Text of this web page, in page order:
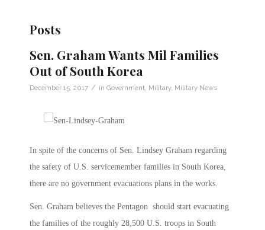
Posts
Sen. Graham Wants Mil Families
Out of South Korea
December 15, 2017 / in Government Military, Military News
In spite of the concerns of Sen. Lindsey Graham regarding
the safety of U.S. servicemember families in South Korea,
there are no government evacuations plans in the works.
Sen. Graham believes the Pentagon should start evacuating
the families of the roughly 28,500 U.S. troops in South